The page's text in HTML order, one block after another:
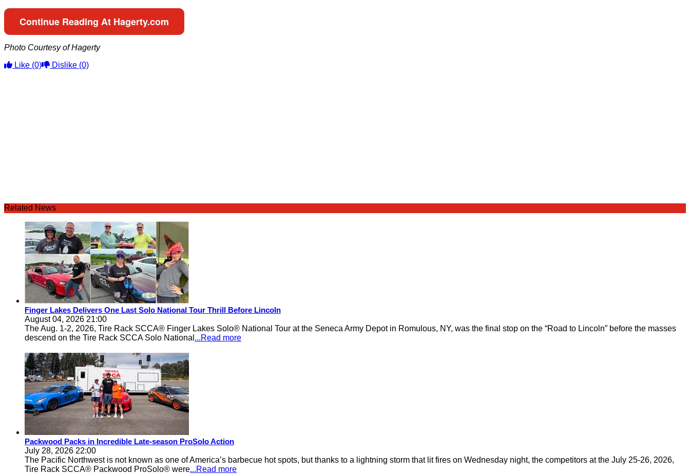
Continue Reading At Hagerty.com
Photo Courtesy of Hagerty
Like (0) Dislike (0)
Related News
Finger Lakes Delivers One Last Solo National Tour Thrill Before Lincoln
August 04, 2026 21:00
The Aug. 1-2, 2026, Tire Rack SCCA® Finger Lakes Solo® National Tour at the Seneca Army Depot in Romulous, NY, was the final stop on the “Road to Lincoln” before the masses
descend on the Tire Rack SCCA Solo National ...Read more
Packwood Packs in Incredible Late-season ProSolo Action
July 28, 2026 22:00
The Pacific Northwest is not known as one of America’s barbecue hot spots, but thanks to a lightning storm that lit fires on Wednesday night, the competitors at the July 25-26, 2026,
Tire Rack SCCA® Packwood ProSolo® were...Read more